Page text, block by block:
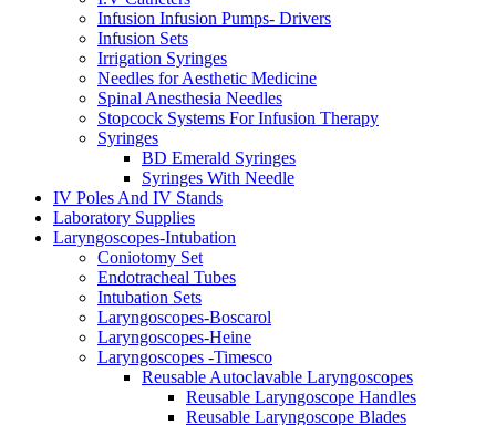
Infusion Infusion Pumps- Drivers
Infusion Sets
Irrigation Syringes
Needles for Aesthetic Medicine
Spinal Anesthesia Needles
Stopcock Systems For Infusion Therapy
Syringes
BD Emerald Syringes
Syringes With Needle
IV Poles And IV Stands
Laboratory Supplies
Laryngoscopes-Intubation
Coniotomy Set
Endotracheal Tubes
Intubation Sets
Laryngoscopes-Boscarol
Laryngoscopes-Heine
Laryngoscopes -Timesco
Reusable Autoclavable Laryngoscopes
Reusable Laryngoscope Handles
Reusable Laryngoscope Blades